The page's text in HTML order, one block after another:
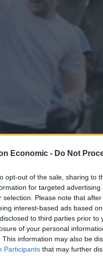
Economic - Do Not
opt-out of the sale, sharing to
for targeted
selection. Please note that
interest-based ads based
to third parties prior
of your personal
This information may also be
Participants that may further